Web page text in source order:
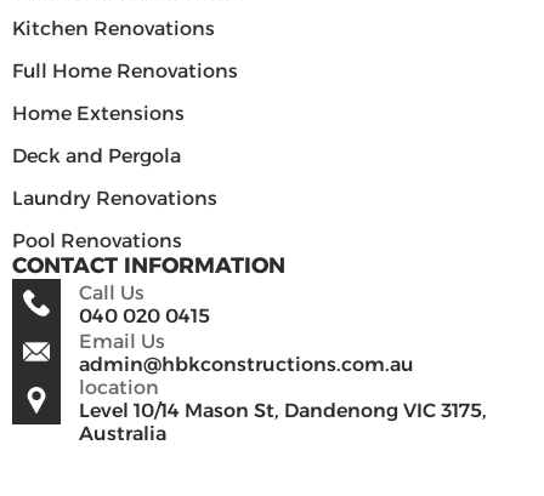
Kitchen Renovations
Full Home Renovations
Home Extensions
Deck and Pergola
Laundry Renovations
Pool Renovations
CONTACT INFORMATION
040 020 0415
Call Us
admin@hbkconstructions.com.au
Email Us
Level 10/14 Mason St, Dandenong VIC 3175,
Australia
location